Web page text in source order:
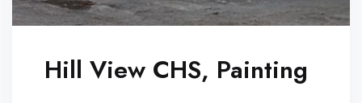
Hill View CHS, Painting